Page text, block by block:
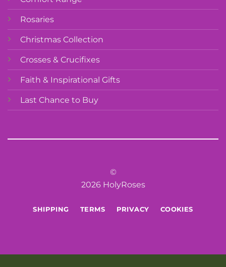
Rosaries
Christmas Collection
Crosses & Crucifixes
Faith & Inspirational Gifts
Last Chance to Buy
©
2026 HolyRoses
SHIPPING TERMS PRIVACY COOKIES